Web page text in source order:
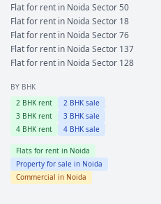
Flat for rent in Noida Sector 50
Flat for rent in Noida Sector 18
Flat for rent in Noida Sector 76
Flat for rent in Noida Sector 137
Flat for rent in Noida Sector 128
BY BHK
2 BHK rent 2 BHK sale
3 BHK rent 3 BHK sale
4 BHK rent 4 BHK sale
Flats for rent in Noida
Property for sale in Noida
Commercial in Noida